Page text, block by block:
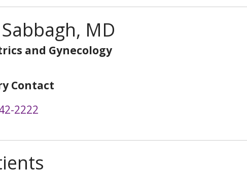
MD
and Gynecology
Contact
2222